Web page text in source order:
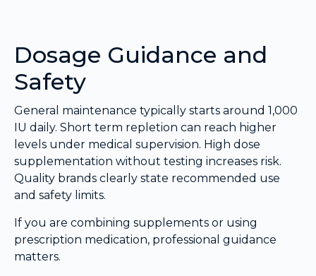
Dosage Guidance and
Safety
General maintenance typically starts around 1,000
IU daily. Short term repletion can reach higher
levels under medical supervision. High dose
supplementation without testing increases risk.
Quality brands clearly state recommended use
and safety limits.
If you are combining supplements or using
prescription medication, professional guidance
matters.